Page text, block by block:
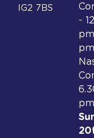
IG2 7BS
-
pm
pm